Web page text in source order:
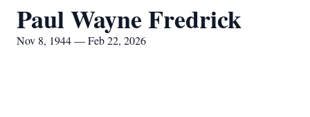
Paul Wayne Fredrick
Nov 8, 1944 — Feb 22, 2026